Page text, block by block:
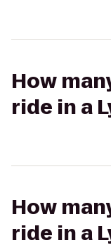
How
ride in a
How
ride in a